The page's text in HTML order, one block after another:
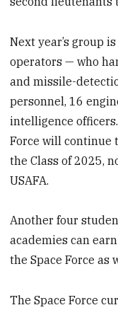
Next year’s group
operators — who
and missile-
personnel, 16
intelligence
Force will continue
the Class of 2025,
USAFA.
Another four
academies can
the Space Force as
The Space Force